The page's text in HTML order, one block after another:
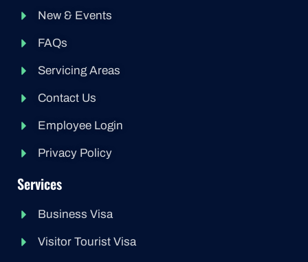
New & Events
FAQs
Servicing Areas
Contact Us
Employee Login
Privacy Policy
Services
Business Visa
Visitor Tourist Visa